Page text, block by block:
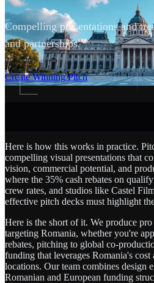
Compelling presentations and
and partnerships.
Create Winning Pitch
SCROLL
Here is how this works in practice.
compelling visual presentations that
vision, commercial potential, and
where the 35% cash rebates on
crew rates, and studios like Castel
effective pitch decks must highlight
Here is the short of it. We produce
targeting Romania, whether you're
rebates, pitching to global co-
funding that leverages Romania's cost
locations. Our team combines design
Romanian and European funding